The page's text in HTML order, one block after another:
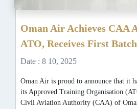
Oman Air Achieves CAA
ATO, Receives First
Date : 8 10, 2025
Oman Air is proud to announce that it
its Approved Training Organisation
Civil Aviation Authority (CAA) of